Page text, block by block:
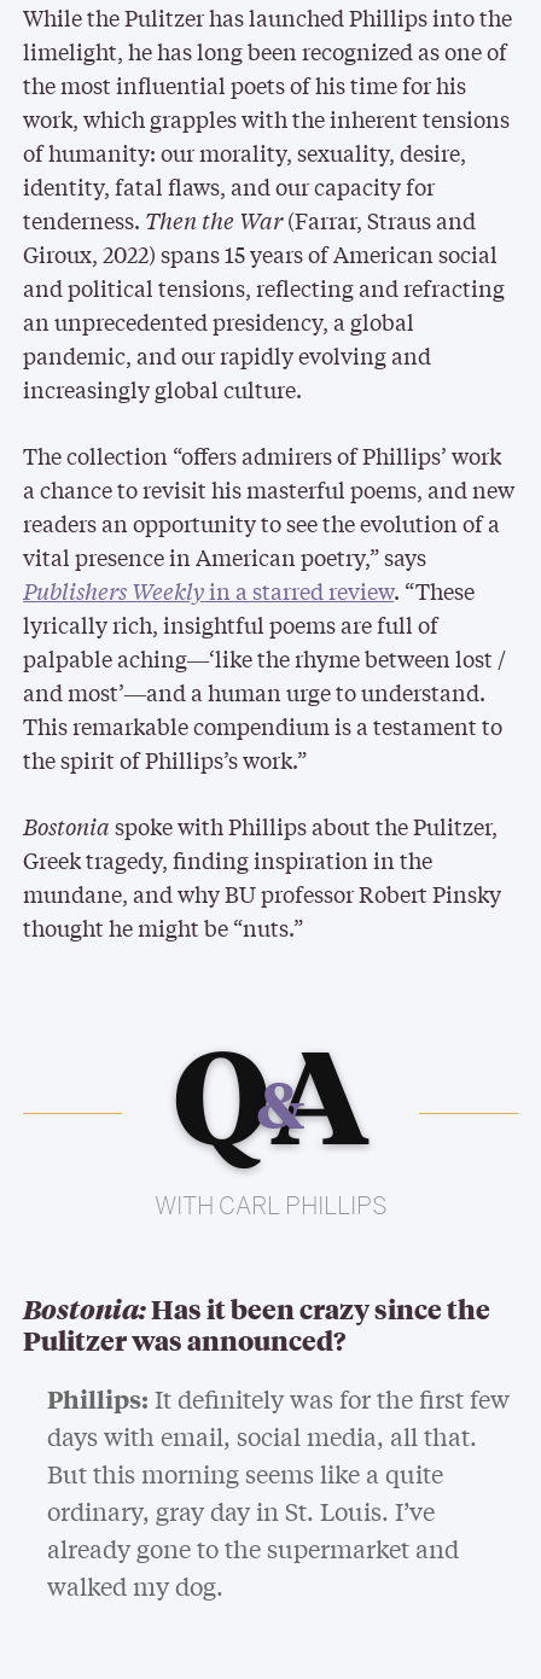
While the Pulitzer has launched Phillips into the
limelight, he has long been recognized as one of
the most influential poets of his time for his
work, which grapples with the inherent tensions
of humanity: our morality, sexuality, desire,
identity, fatal flaws, and our capacity for
tenderness. Then the War(Farrar, Straus and
Giroux, 2022) spans 15 years of American social
and political tensions, reflecting and refracting
an unprecedented presidency, a global
pandemic, and our rapidly evolving and
increasingly global culture.
The collection “offers admirers of Phillips’ work
a chance to revisit his masterful poems, and new
readers an opportunity to see the evolution of a
vital presence in American poetry,” says
Publishers Weeklyin a starred review. “These
lyrically rich, insightful poems are full of
palpable aching―‘like the rhyme between lost /
and most’―and a human urge to understand.
This remarkable compendium is a testament to
the spirit of Phillips’s work.”
Bostoniaspoke with Phillips about the Pulitzer,
Greek tragedy, finding inspiration in the
mundane, and why BU professor Robert Pinsky
thought he might be “nuts.”
Q&
A
WITH CARL PHILLIPS
Bostonia:Has it been crazy since the
Pulitzer was announced?
Phillips: It definitely was for the first few
days with email, social media, all that.
But this morning seems like a quite
ordinary, gray day in St. Louis. I’ve
already gone to the supermarket and
walked my dog.